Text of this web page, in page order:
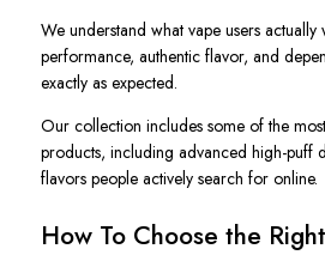
We understand what vape users
performance, authentic flavor, and
exactly as expected.
Our collection includes some of the
products, including advanced high-puff
flavors people actively search for online.
How To Choose the